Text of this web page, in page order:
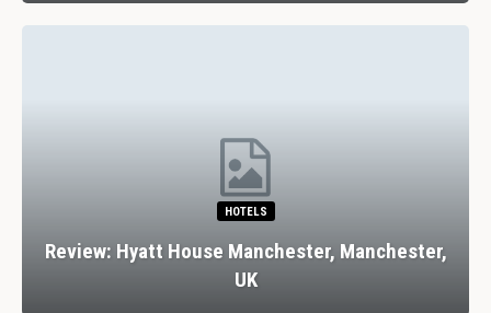
HOTELS
Review: Hyatt House Manchester, Manchester,
UK